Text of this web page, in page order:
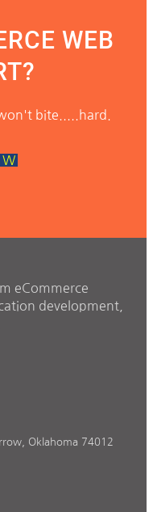
WEB
bite.....hard.
eCommerce
development,
Oklahoma 74012